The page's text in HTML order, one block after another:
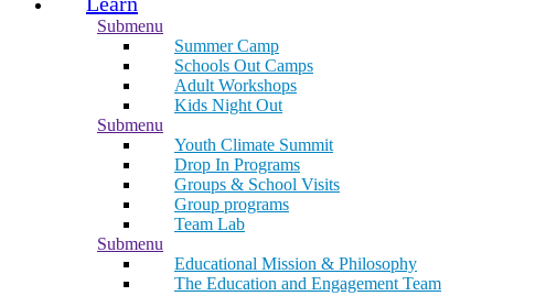
Submenu
Summer Camp
Schools Out Camps
Adult Workshops
Kids Night Out
Submenu
Youth Climate Summit
Drop In Programs
Groups & School Visits
Group programs
Team Lab
Submenu
Educational Mission & Philosophy
The Education and Engagement Team